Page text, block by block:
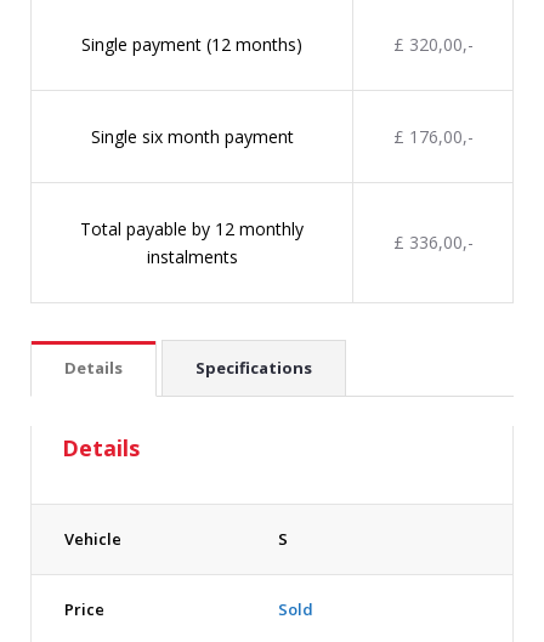
Single payment (12 months) £ 320,00,-
Single six month payment £ 176,00,-
Total payable by 12 monthly
instalments
£ 336,00,-
Details Specifications
Details
Vehicle S
Price Sold